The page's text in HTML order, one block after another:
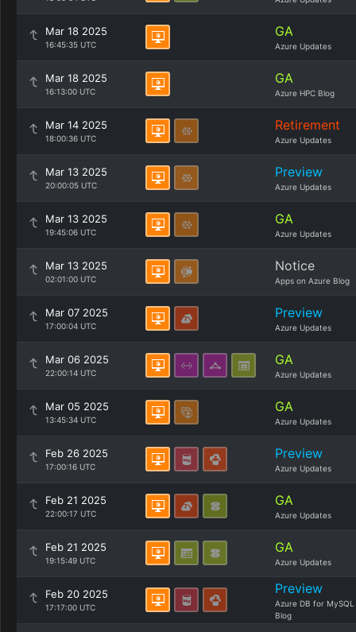
Mar 18 2025
16:45:35 UTC
GA
Azure Updates
Mar 18 2025
16:13:00 UTC
GA
Azure HPC Blog
Mar 14 2025
18:00:36 UTC
Retirement
Azure Updates
Mar 13 2025
20:00:05 UTC
Preview
Azure Updates
Mar 13 2025
19:45:06 UTC
GA
Azure Updates
Mar 13 2025
02:01:00 UTC
Notice
Apps on Azure Blog
Mar 07 2025
17:00:04 UTC
Preview
Azure Updates
Mar 06 2025
22:00:14 UTC
GA
Azure Updates
Mar 05 2025
13:45:34 UTC
GA
Azure Updates
Feb 26 2025
17:00:16 UTC
Preview
Azure Updates
Feb 21 2025
22:00:17 UTC
GA
Azure Updates
Feb 21 2025
19:15:49 UTC
GA
Azure Updates
Feb 20 2025
17:17:00 UTC
Preview
Azure DB for MySQL
Blog